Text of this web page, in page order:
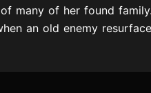
many of her found
an old enemy